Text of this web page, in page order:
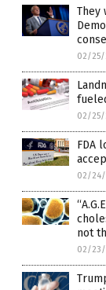
They
02/25/
02/25/
FDA
02/
not
02/